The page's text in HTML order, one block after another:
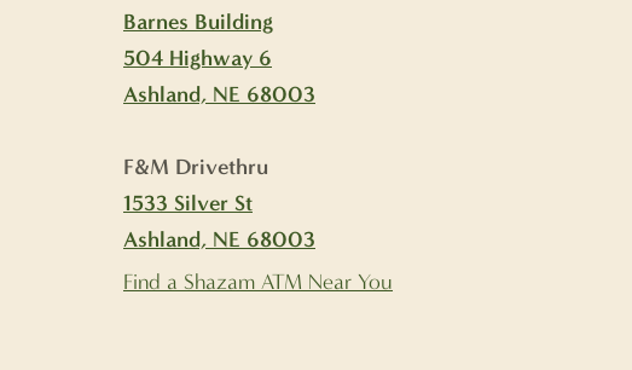
Barnes Building
504 Highway 6
Ashland, NE 68003
F&M Drivethru
1533 Silver St
Ashland, NE 68003
Find a Shazam ATM Near You